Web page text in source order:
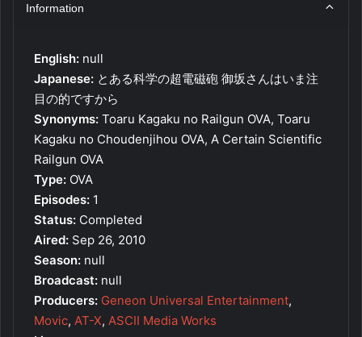
Information
English: null
Japanese: とある科学の超電磁砲 御坂さんはいま注
目の的ですから
Synonyms: Toaru Kagaku no Railgun OVA, Toaru
Kagaku no Choudenjihou OVA, A Certain Scientific
Railgun OVA
Type: OVA
Episodes: 1
Status: Completed
Aired: Sep 26, 2010
Season: null
Broadcast: null
Producers: Geneon Universal Entertainment,
Movic, AT-X, ASCII Media Works